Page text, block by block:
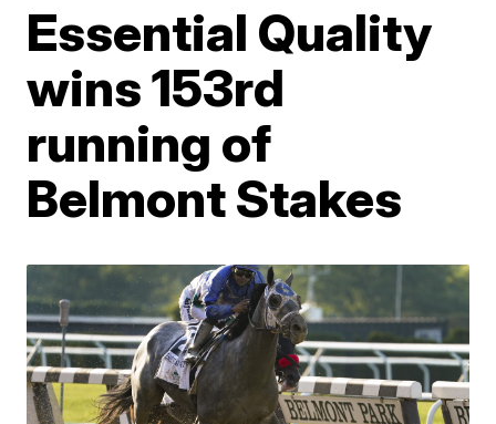
Essential Quality
wins 153rd
running of
Belmont Stakes